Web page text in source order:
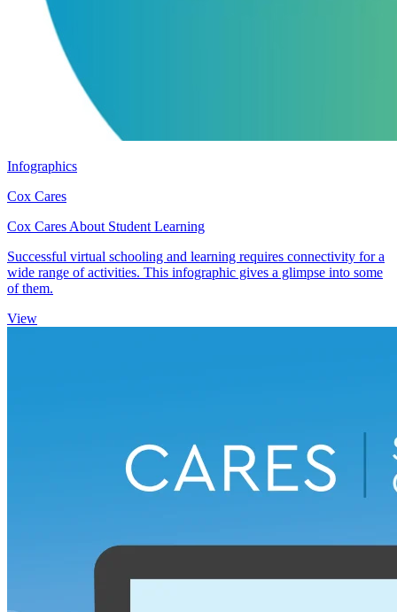
Infographics
Cox Cares
Cox Cares About Student Learning
Successful virtual schooling and learning requires connectivity for a
wide range of activities. This infographic gives a glimpse into some
of them.
View